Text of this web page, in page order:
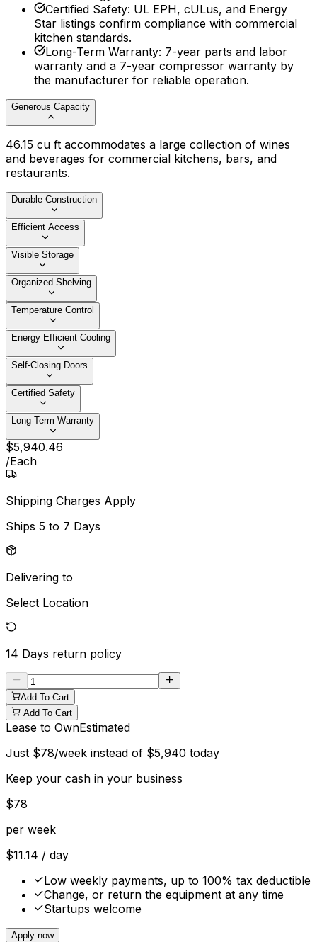
Certified Safety: UL EPH, cULus, and Energy
Star listings confirm compliance with commercial
kitchen standards.
Long-Term Warranty: 7-year parts and labor
warranty and a 7-year compressor warranty by
the manufacturer for reliable operation.
Generous Capacity
46.15 cu ft accommodates a large collection of wines
and beverages for commercial kitchens, bars, and
restaurants.
Durable Construction
Efficient Access
Visible Storage
Organized Shelving
Temperature Control
Energy Efficient Cooling
Self-Closing Doors
Certified Safety
Long-Term Warranty
$5,940.46
/Each
Shipping Charges Apply
Ships 5 to 7 Days
Delivering to
Select Location
14 Days return policy
Add To Cart
Add To Cart
Lease to OwnEstimated
Just $78/week instead of $5,940 today
Keep your cash in your business
$78
per week
$11.14 / day
Low weekly payments, up to 100% tax deductible
Change, or return the equipment at any time
Startups welcome
Apply now